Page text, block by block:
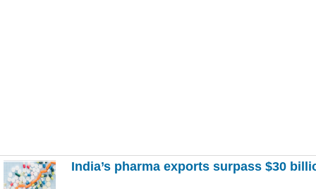
India’s pharma exports surpass $30